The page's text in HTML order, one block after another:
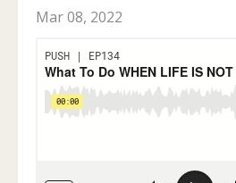
Mar 08, 2022